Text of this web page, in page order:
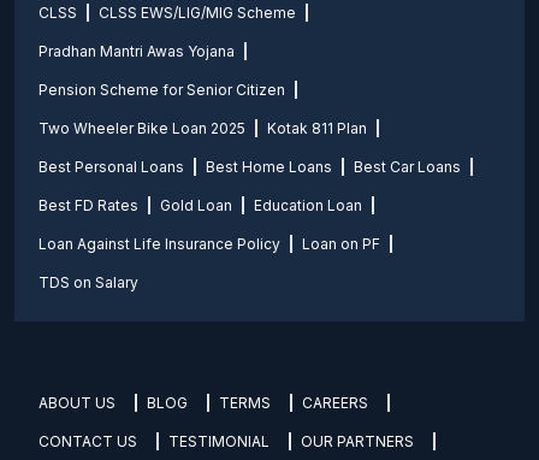
CLSS CLSS EWS/LIG/MIG Scheme
Pradhan Mantri Awas Yojana
Pension Scheme for Senior Citizen
Two Wheeler Bike Loan 2025 Kotak 811 Plan
Best Personal Loans Best Home Loans Best Car Loans
Best FD Rates Gold Loan Education Loan
Loan Against Life Insurance Policy Loan on PF
TDS on Salary
ABOUT US BLOG TERMS CAREERS
CONTACT US TESTIMONIAL OUR PARTNERS